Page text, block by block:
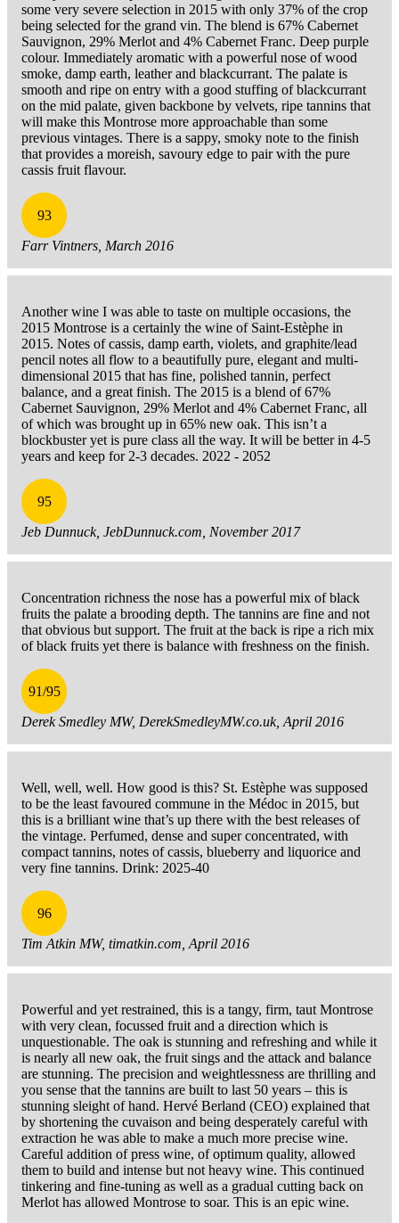
some very severe selection in 2015 with only 37% of the crop
being selected for the grand vin. The blend is 67% Cabernet
Sauvignon, 29% Merlot and 4% Cabernet Franc. Deep purple
colour. Immediately aromatic with a powerful nose of wood
smoke, damp earth, leather and blackcurrant. The palate is
smooth and ripe on entry with a good stuffing of blackcurrant
on the mid palate, given backbone by velvets, ripe tannins that
will make this Montrose more approachable than some
previous vintages. There is a sappy, smoky note to the finish
that provides a moreish, savoury edge to pair with the pure
cassis fruit flavour.
93
Farr Vintners, March 2016
Another wine I was able to taste on multiple occasions, the
2015 Montrose is a certainly the wine of Saint-Estèphe in
2015. Notes of cassis, damp earth, violets, and graphite/lead
pencil notes all flow to a beautifully pure, elegant and multi-
dimensional 2015 that has fine, polished tannin, perfect
balance, and a great finish. The 2015 is a blend of 67%
Cabernet Sauvignon, 29% Merlot and 4% Cabernet Franc, all
of which was brought up in 65% new oak. This isn’t a
blockbuster yet is pure class all the way. It will be better in 4-5
years and keep for 2-3 decades. 2022 - 2052
95
Jeb Dunnuck, JebDunnuck.com, November 2017
Concentration richness the nose has a powerful mix of black
fruits the palate a brooding depth. The tannins are fine and not
that obvious but support. The fruit at the back is ripe a rich mix
of black fruits yet there is balance with freshness on the finish.
91/95
Derek Smedley MW, DerekSmedleyMW.co.uk, April 2016
Well, well, well. How good is this? St. Estèphe was supposed
to be the least favoured commune in the Médoc in 2015, but
this is a brilliant wine that’s up there with the best releases of
the vintage. Perfumed, dense and super concentrated, with
compact tannins, notes of cassis, blueberry and liquorice and
very fine tannins. Drink: 2025-40
96
Tim Atkin MW, timatkin.com, April 2016
Powerful and yet restrained, this is a tangy, firm, taut Montrose
with very clean, focussed fruit and a direction which is
unquestionable. The oak is stunning and refreshing and while it
is nearly all new oak, the fruit sings and the attack and balance
are stunning. The precision and weightlessness are thrilling and
you sense that the tannins are built to last 50 years – this is
stunning sleight of hand. Hervé Berland (CEO) explained that
by shortening the cuvaison and being desperately careful with
extraction he was able to make a much more precise wine.
Careful addition of press wine, of optimum quality, allowed
them to build and intense but not heavy wine. This continued
tinkering and fine-tuning as well as a gradual cutting back on
Merlot has allowed Montrose to soar. This is an epic wine.